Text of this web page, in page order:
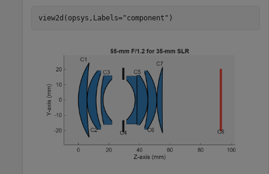
view2d(opsys,Labels="component" )